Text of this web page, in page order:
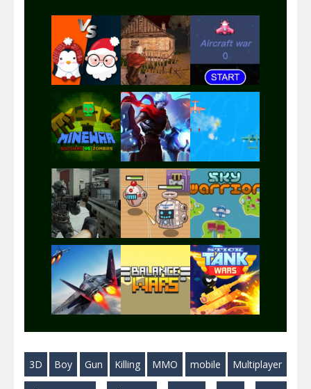
Play Play Play
Play Play Play
Play Play Play
3D Boy Gun Killing MMO mobile Multiplayer